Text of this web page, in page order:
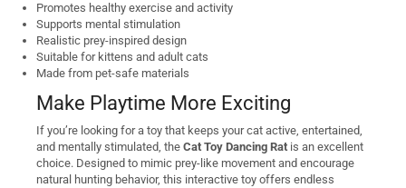
Promotes healthy exercise and activity
Supports mental stimulation
Realistic prey-inspired design
Suitable for kittens and adult cats
Made from pet-safe materials
Make Playtime More Exciting
If you’re looking for a toy that keeps your cat active, entertained,
and mentally stimulated, the Cat Toy Dancing Rat is an excellent
choice. Designed to mimic prey-like movement and encourage
natural hunting behavior, this interactive toy offers endless